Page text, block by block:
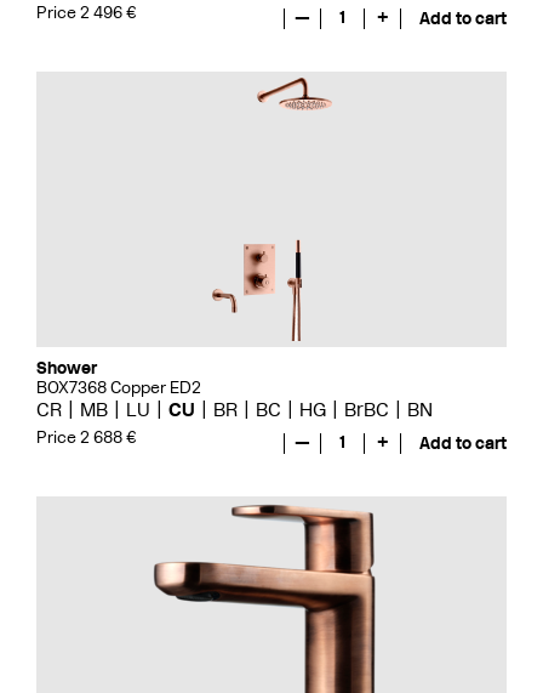
Price 2 496 € — 1 + Add to cart
Shower
BOX7368 Copper ED2
CR MB LU CU BR BC HG BrBC BN
Price 2 688 € — 1 + Add to cart